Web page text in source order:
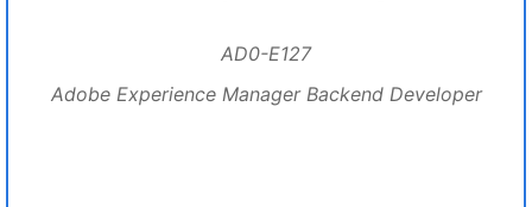
AD0-E127
Adobe Experience Manager Backend Developer